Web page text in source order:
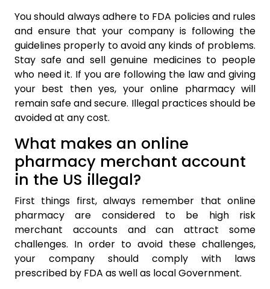
You should always adhere to FDA policies and rules
and ensure that your company is following the
guidelines properly to avoid any kinds of problems.
Stay safe and sell genuine medicines to people
who need it. If you are following the law and giving
your best then yes, your online pharmacy will
remain safe and secure. Illegal practices should be
avoided at any cost.
What makes an online
pharmacy merchant account
in the US illegal?
First things first, always remember that online
pharmacy are considered to be high risk
merchant accounts and can attract some
challenges. In order to avoid these challenges,
your company should comply with laws
prescribed by FDA as well as local Government.